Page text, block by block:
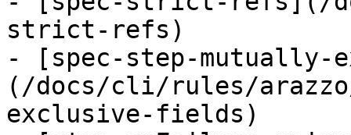
strict-refs)
- [spec-step-
(/docs/cli/rules/
exclusive-fields)